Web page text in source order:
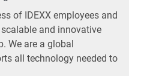
of IDEXX employees and
and innovative
We are a global
all technology needed to